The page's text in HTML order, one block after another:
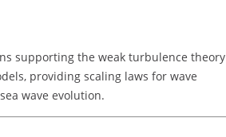
supporting the weak turbulence theory
providing scaling laws for wave
wave evolution.